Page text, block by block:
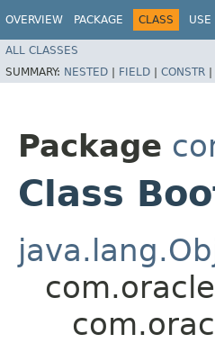
OVERVIEW PACKAGE CLASS USE
ALL CLASSES
SUMMARY: NESTED | FIELD | CONSTR |
Package
Class